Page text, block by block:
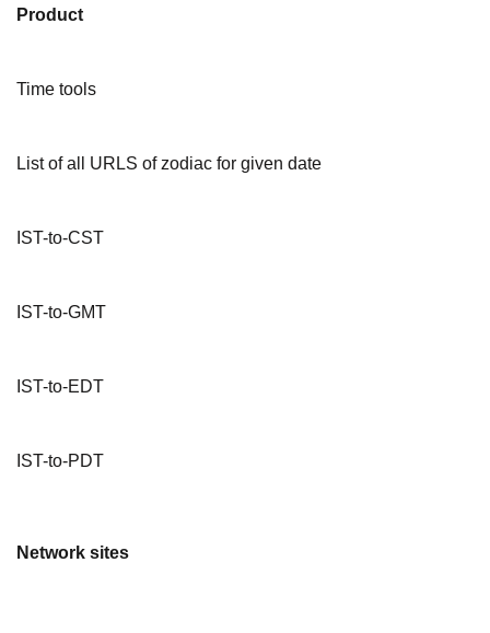
Product
Time tools
List of all URLS of zodiac for given date
IST-to-CST
IST-to-GMT
IST-to-EDT
IST-to-PDT
Network sites